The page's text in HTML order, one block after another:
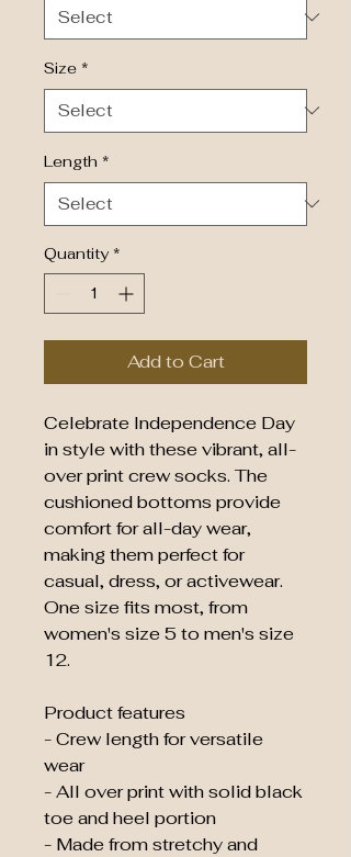
Size *
Length *
Quantity *
Add to Cart
Celebrate Independence Day
in style with these vibrant, all-
over print crew socks. The
cushioned bottoms provide
comfort for all-day wear,
making them perfect for
casual, dress, or activewear.
One size fits most, from
women's size 5 to men's size
12.
Product features
- Crew length for versatile
wear
- All over print with solid black
toe and heel portion
- Made from stretchy and